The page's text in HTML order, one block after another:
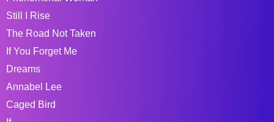
Still I Rise
The Road Not Taken
If You Forget Me
Dreams
Annabel Lee
Caged Bird